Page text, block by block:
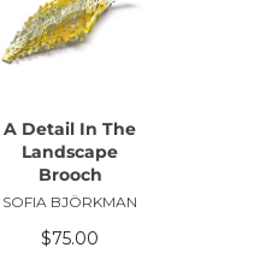
A Detail In The
Landscape
Brooch
SOFIA BJÖRKMAN
$75.00